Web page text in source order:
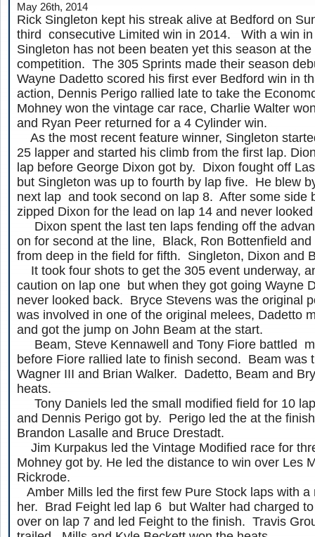
May 26th, 2014
Rick Singleton kept his streak alive at Bedford on
third consecutive Limited win in 2014. With a win in
Singleton has not been beaten yet this season at
competition. The 305 Sprints made their season
Wayne Dadetto scored his first ever Bedford win in
action, Dennis Perigo rallied late to take the
Mohney won the vintage car race, Charlie Walter
and Ryan Peer returned for a 4 Cylinder win.
As the most recent feature winner, Singleton
25 lapper and started his climb from the first lap.
lap before George Dixon got by. Dixon fought off
but Singleton was up to fourth by lap five. He blew
next lap and took second on lap 8. After some side
zipped Dixon for the lead on lap 14 and never
Dixon spent the last ten laps fending off the
on for second at the line, Black, Ron Bottenfield
from deep in the field for fifth. Singleton, Dixon and
It took four shots to get the 305 event underway,
caution on lap one but when they got going Wayne
never looked back. Bryce Stevens was the original
was involved in one of the original melees, Dadetto
and got the jump on John Beam at the start.
Beam, Steve Kennawell and Tony Fiore battled
before Fiore rallied late to finish second. Beam was
Wagner III and Brian Walker. Dadetto, Beam and
heats.
Tony Daniels led the small modified field for 10
and Dennis Perigo got by. Perigo led the at the
Brandon Lasalle and Bruce Drestadt.
Jim Kurpakus led the Vintage Modified race for
Mohney got by. He led the distance to win over Les
Rickrode.
Amber Mills led the first few Pure Stock laps with a
her. Brad Feight led lap 6 but Walter had charged
over on lap 7 and led Feight to the finish. Travis